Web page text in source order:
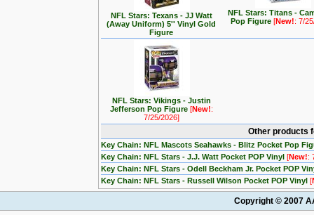
NFL Stars: Texans - JJ Watt
(Away Uniform) 5'' Vinyl Gold
Figure
NFL Stars: Titans -
Pop Figure[New!: 7/
NFL Stars: Vikings - Justin
Jefferson Pop Figure [New!:
7/25/2026]
Other products
Key Chain: NFL Mascots Seahawks - Blitz Pocket Pop
Key Chain: NFL Stars - J.J. Watt Pocket POP Vinyl [New!:
Key Chain: NFL Stars - Odell Beckham Jr. Pocket POP
Key Chain: NFL Stars - Russell Wilson Pocket POP Vinyl [
Copyright © 2007